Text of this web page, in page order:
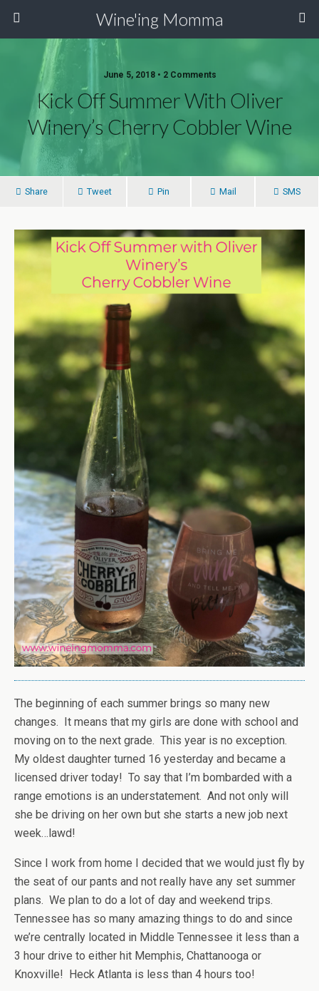
Wine'ing Momma
June 5, 2018 • 2 Comments
Kick Off Summer With Oliver
Winery’s Cherry Cobbler Wine
Share Tweet Pin Mail SMS
The beginning of each summer brings so many new
changes. It means that my girls are done with school and
moving on to the next grade. This year is no exception.
My oldest daughter turned 16 yesterday and became a
licensed driver today! To say that I’m bombarded with a
range emotions is an understatement. And not only will
she be driving on her own but she starts a new job next
week…lawd!
Since I work from home I decided that we would just fly by
the seat of our pants and not really have any set summer
plans. We plan to do a lot of day and weekend trips.
Tennessee has so many amazing things to do and since
we’re centrally located in Middle Tennessee it less than a
3 hour drive to either hit Memphis, Chattanooga or
Knoxville! Heck Atlanta is less than 4 hours too!